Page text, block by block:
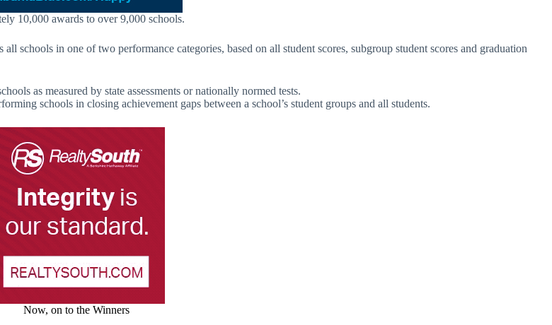
10,000 awards to over 9,000 schools.
schools in one of two performance categories, based on all student scores, subgroup student scores and graduation
as measured by state assessments or nationally normed tests.
schools in closing achievement gaps between a school’s student groups and all students.
Now, on to the Winners